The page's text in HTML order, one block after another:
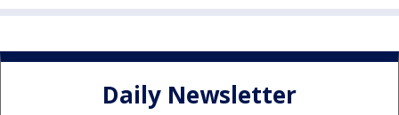
Daily Newsletter